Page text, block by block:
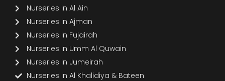
Nurseries in Al Ain
Nurseries in Ajman
Nurseries in Fujairah
Nurseries in Umm Al Quwain
Nurseries in Jumeirah
Nurseries in Al Khalidiya & Bateen